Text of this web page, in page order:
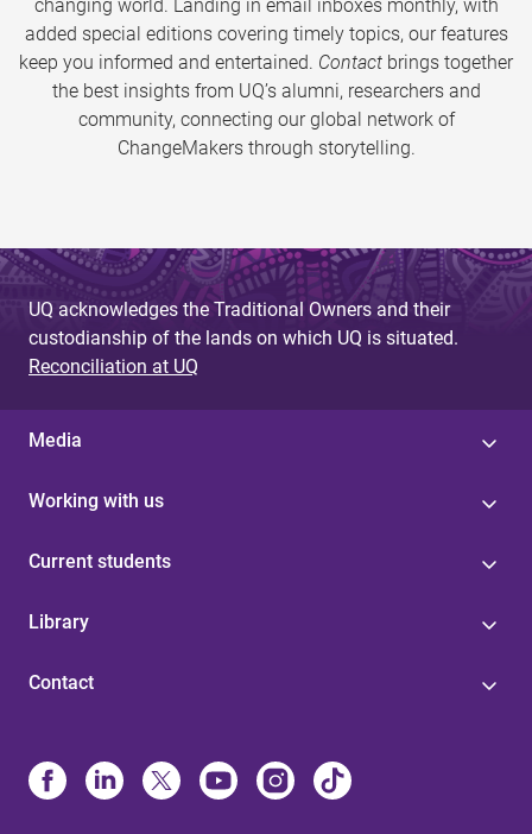
changing world. Landing in email inboxes monthly, with
added special editions covering timely topics, our features
keep you informed and entertained. Contact brings together
the best insights from UQ’s alumni, researchers and
community, connecting our global network of
ChangeMakers through storytelling.
UQ acknowledges the Traditional Owners and their
custodianship of the lands on which UQ is situated.
Reconciliation at UQ
Media
Working with us
Current students
Library
Contact